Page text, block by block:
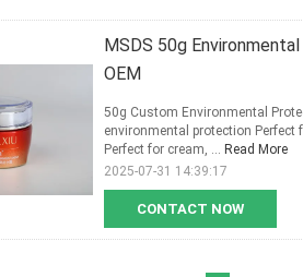
MSDS 50g
OEM
CONTACT NOW
50g Custom Environmental
environmental protection
Perfect for cream, ... Read More
2025-07-31 14:39:17